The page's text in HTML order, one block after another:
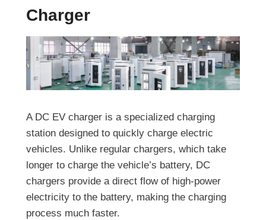
Charger
A DC EV charger is a specialized charging
station designed to quickly charge electric
vehicles. Unlike regular chargers, which take
longer to charge the vehicle’s battery, DC
chargers provide a direct flow of high-power
electricity to the battery, making the charging
process much faster.